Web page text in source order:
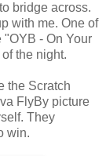
bridge across.
with me. One of
- On Your
the night.
the Scratch
FlyBy picture
They
win.